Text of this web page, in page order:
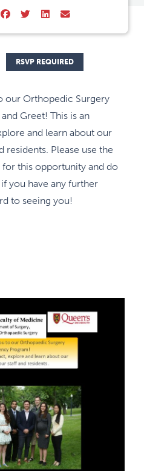
RSVP REQUIRED
our Orthopedic Surgery
Greet! This is an
and learn about our
Please use the
this opportunity and do
you have any further
to seeing you!